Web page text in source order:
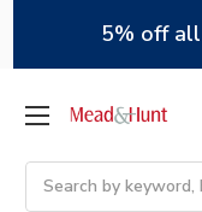
5% off all
Search